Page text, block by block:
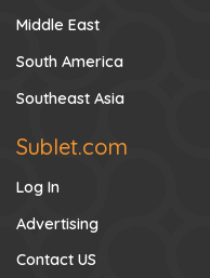
Middle East
South America
Southeast Asia
Sublet.com
Log In
Advertising
Contact US